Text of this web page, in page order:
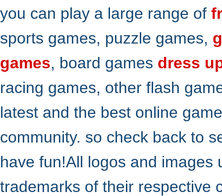
you can play a large range of
sports games, puzzle games,
games, board games dress
racing games, other flash
latest and the best online
community. so check back to
have fun!All logos and
trademarks of their respective